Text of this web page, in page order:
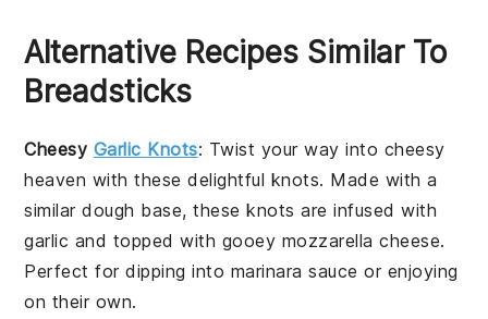
Alternative Recipes Similar To
Breadsticks
Cheesy Garlic Knots: Twist your way into cheesy
heaven with these delightful knots. Made with a
similar dough base, these knots are infused with
garlic and topped with gooey mozzarella cheese.
Perfect for dipping into marinara sauce or enjoying
on their own.